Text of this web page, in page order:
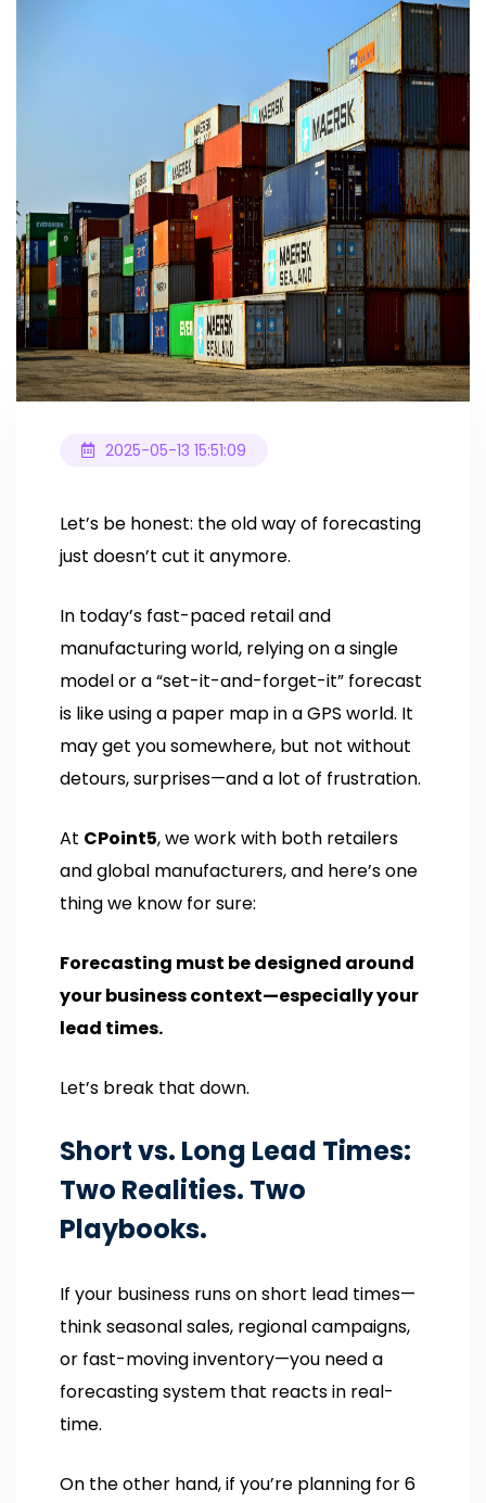
2025-05-13 15:51:09
Let’s be honest: the old way of forecasting
just doesn’t cut it anymore.
In today’s fast-paced retail and
manufacturing world, relying on a single
model or a “set-it-and-forget-it” forecast
is like using a paper map in a GPS world. It
may get you somewhere, but not without
detours, surprises—and a lot of frustration.
At CPoint5, we work with both retailers
and global manufacturers, and here’s one
thing we know for sure:
Forecasting must be designed around
your business context—especially your
lead times.
Let’s break that down.
Short vs. Long Lead Times:
Two Realities. Two
Playbooks.
If your business runs on short lead times—
think seasonal sales, regional campaigns,
or fast-moving inventory—you need a
forecasting system that reacts in real-
time.
On the other hand, if you’re planning for 6